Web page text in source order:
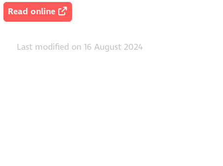
Read online
Last modified on 16 August 2024